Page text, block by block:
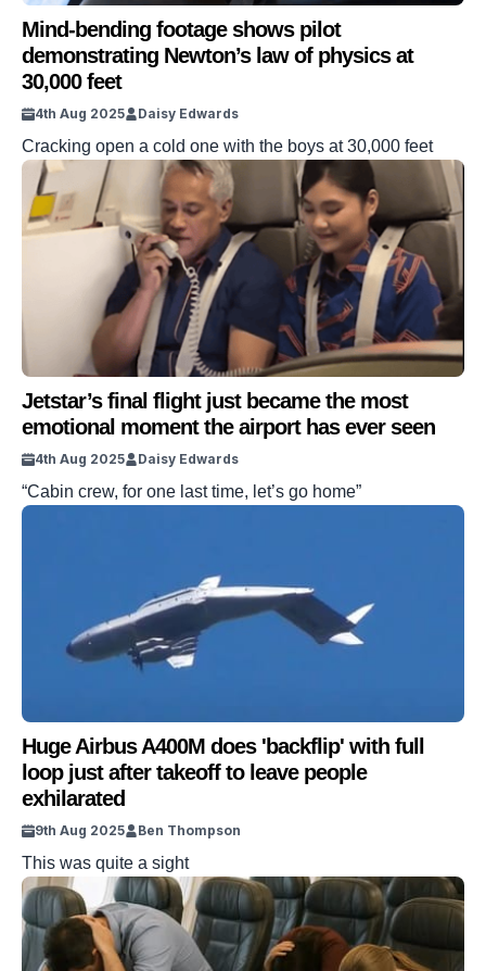
Mind-bending footage shows pilot
demonstrating Newton’s law of physics at
30,000 feet
4th Aug 2025 Daisy Edwards
Cracking open a cold one with the boys at 30,000 feet
Jetstar’s final flight just became the most
emotional moment the airport has ever seen
4th Aug 2025 Daisy Edwards
“Cabin crew, for one last time, let’s go home”
Huge Airbus A400M does 'backflip' with full
loop just after takeoff to leave people
exhilarated
9th Aug 2025 Ben Thompson
This was quite a sight